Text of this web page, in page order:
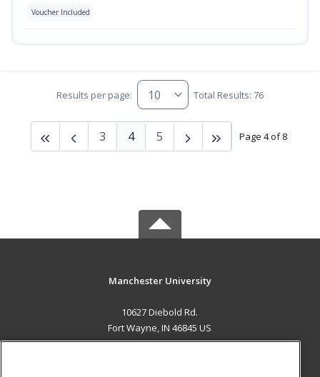
Voucher Included
Results per page: Total Results: 76
Page 4 of 8
3 4 5
Manchester University
10627 Diebold Rd.
Fort Wayne, IN 46845 US